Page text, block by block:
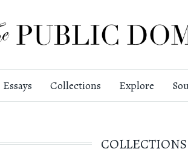
Essays Collections Explore
COLLECTIONS